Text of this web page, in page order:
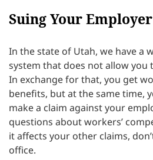
Suing Your
In the state of Utah, we have a
system that does not allow you
In exchange for that, you get
benefits, but at the same time,
make a claim against your
questions about workers’
it affects your other claims,
office.